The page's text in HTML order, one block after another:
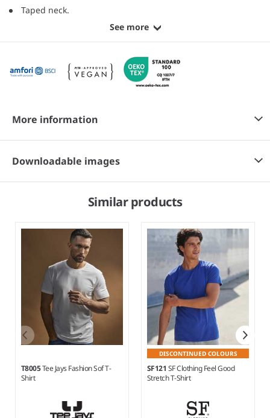
Taped neck.
See more
More information
Downloadable images
Similar products
T8005Tee Jays Fashion Sof T-
Shirt
DISCONTINUED COLOURS
SF121 SF Clothing Feel Good
Stretch T-Shirt